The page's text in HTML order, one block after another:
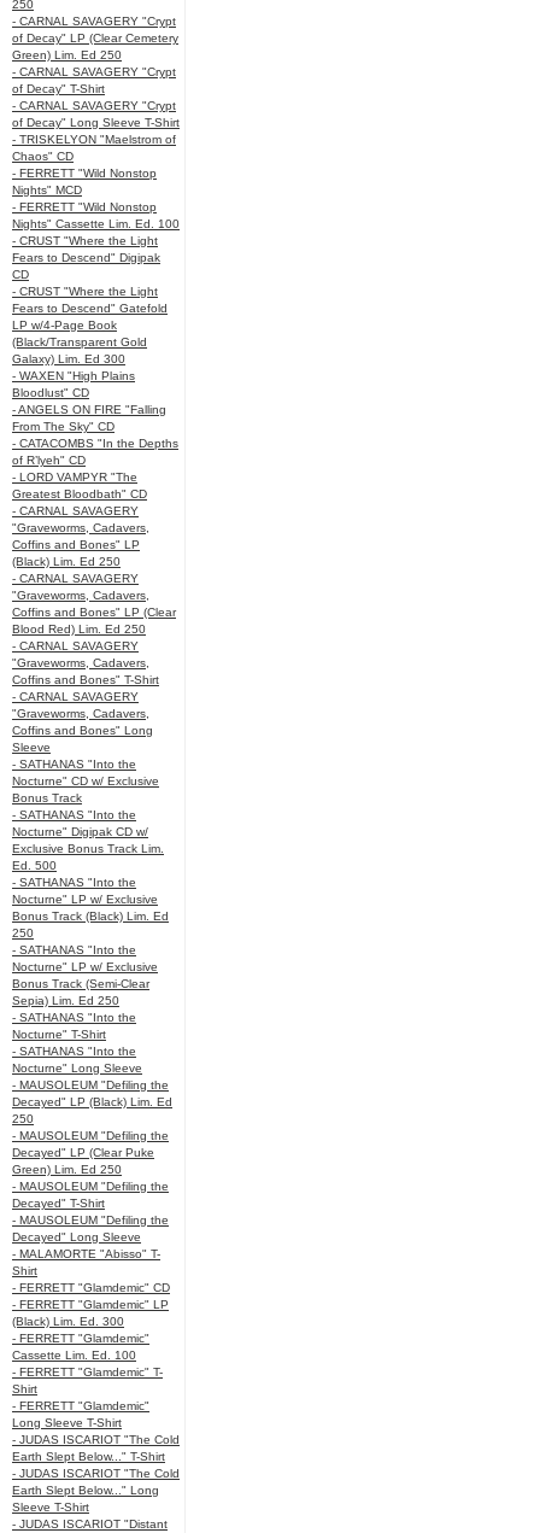
250
- CARNAL SAVAGERY "Crypt
of Decay" LP (Clear Cemetery
Green) Lim. Ed 250
- CARNAL SAVAGERY "Crypt
of Decay" T-Shirt
- CARNAL SAVAGERY "Crypt
of Decay" Long Sleeve T-Shirt
- TRISKELYON "Maelstrom of
Chaos" CD
- FERRETT "Wild Nonstop
Nights" MCD
- FERRETT "Wild Nonstop
Nights" Cassette Lim. Ed. 100
- CRUST "Where the Light
Fears to Descend" Digipak
CD
- CRUST "Where the Light
Fears to Descend" Gatefold
LP w/4-Page Book
(Black/Transparent Gold
Galaxy) Lim. Ed 300
- WAXEN "High Plains
Bloodlust" CD
- ANGELS ON FIRE "Falling
From The Sky" CD
- CATACOMBS "In the Depths
of R’lyeh" CD
- LORD VAMPYR "The
Greatest Bloodbath" CD
- CARNAL SAVAGERY
"Graveworms, Cadavers,
Coffins and Bones" LP
(Black) Lim. Ed 250
- CARNAL SAVAGERY
"Graveworms, Cadavers,
Coffins and Bones" LP (Clear
Blood Red) Lim. Ed 250
- CARNAL SAVAGERY
"Graveworms, Cadavers,
Coffins and Bones" T-Shirt
- CARNAL SAVAGERY
"Graveworms, Cadavers,
Coffins and Bones" Long
Sleeve
- SATHANAS "Into the
Nocturne" CD w/ Exclusive
Bonus Track
- SATHANAS "Into the
Nocturne" Digipak CD w/
Exclusive Bonus Track Lim.
Ed. 500
- SATHANAS "Into the
Nocturne" LP w/ Exclusive
Bonus Track (Black) Lim. Ed
250
- SATHANAS "Into the
Nocturne" LP w/ Exclusive
Bonus Track (Semi-Clear
Sepia) Lim. Ed 250
- SATHANAS "Into the
Nocturne" T-Shirt
- SATHANAS "Into the
Nocturne" Long Sleeve
- MAUSOLEUM "Defiling the
Decayed" LP (Black) Lim. Ed
250
- MAUSOLEUM "Defiling the
Decayed" LP (Clear Puke
Green) Lim. Ed 250
- MAUSOLEUM "Defiling the
Decayed" T-Shirt
- MAUSOLEUM "Defiling the
Decayed" Long Sleeve
- MALAMORTE "Abisso" T-
Shirt
- FERRETT "Glamdemic" CD
- FERRETT "Glamdemic" LP
(Black) Lim. Ed. 300
- FERRETT "Glamdemic"
Cassette Lim. Ed. 100
- FERRETT "Glamdemic" T-
Shirt
- FERRETT "Glamdemic"
Long Sleeve T-Shirt
- JUDAS ISCARIOT "The Cold
Earth Slept Below..." T-Shirt
- JUDAS ISCARIOT "The Cold
Earth Slept Below..." Long
Sleeve T-Shirt
- JUDAS ISCARIOT "Distant